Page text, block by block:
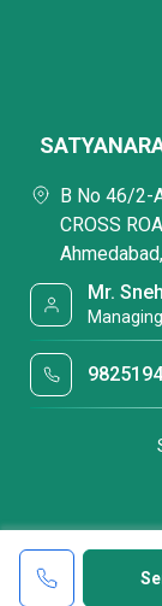
B No 46/2-
CROSS
Mr.